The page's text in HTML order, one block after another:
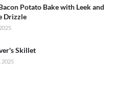
Potato Bake with Leek and
Drizzle
Skillet
2025